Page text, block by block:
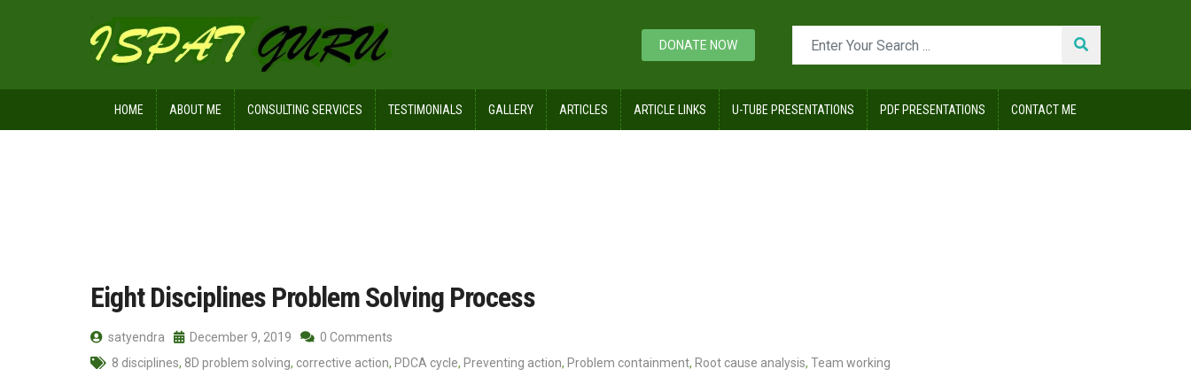
DONATE NOW
HOME ABOUT ME CONSULTING SERVICES TESTIMONIALS GALLERY ARTICLES ARTICLE LINKS U-TUBE PRESENTATIONS PDF PRESENTATIONS CONTACT ME
Eight Disciplines Problem Solving Process
satyendra December 9, 2019
0 Comments
8 disciplines, 8D problem solving, corrective action, PDCA cycle, Preventing action, Problem containment, Root cause analysis, Team working